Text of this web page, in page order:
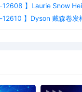
MOTION by Plaintiff FCA
12608 】Laurie Snow
12610 】Dyson 戴森卷发